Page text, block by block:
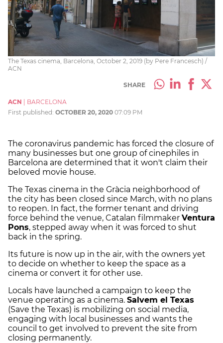
The Texas cinema, Barcelona, October 2, 2019 (by Pere Francesch) /
ACN
SHARE
ACN
BARCELONA
First published: OCTOBER 20, 2020 07:09 PM
The coronavirus pandemic has forced the closure of
many businesses but one group of cinephiles in
Barcelona are determined that it won't claim their
beloved movie house.
The Texas cinema in the Gràcia neighborhood of
the city has been closed since March, with no plans
to reopen. In fact, the former tenant and driving
force behind the venue, Catalan filmmaker Ventura
Pons, stepped away when it was forced to shut
back in the spring.
Its future is now up in the air, with the owners yet
to decide on whether to keep the space as a
cinema or convert it for other use.
Locals have launched a campaign to keep the
venue operating as a cinema. Salvem el Texas
(Save the Texas) is mobilizing on social media,
engaging with local businesses and wants the
council to get involved to prevent the site from
closing permanently.